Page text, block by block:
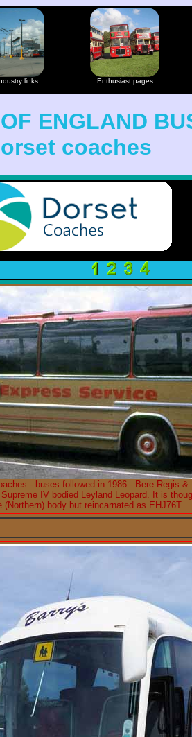
links Enthusiast pages
ENGLAND
coaches
- buses followed in 1986 - Bere Regis
IV bodied Leyland Leopard. It is
(Northern) body but reincarnated as EHJ76T.